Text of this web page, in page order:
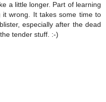
a little longer. Part of learning
wrong. It takes some time to
especially after the dead
tender stuff. :-)